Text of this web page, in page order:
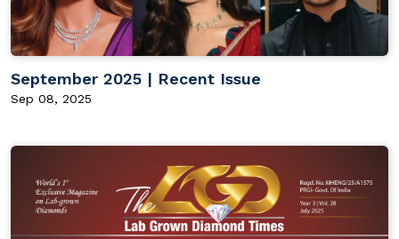
September 2025 | Recent Issue
Sep 08, 2025